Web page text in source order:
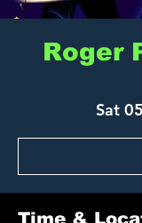
Roger
Sat
Time &